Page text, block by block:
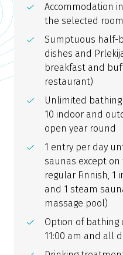
Accommodation
the selected
Sumptuous half-
dishes and
breakfast and
restaurant)
Unlimited
10 indoor and
open year round
1 entry per day
saunas except
regular Finnish, 1
and 1 steam
massage pool)
Option of bathing
11:00 am and all